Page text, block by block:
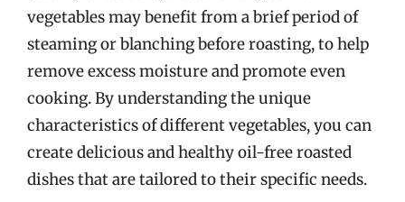
vegetables may benefit from a brief period of
steaming or blanching before roasting, to help
remove excess moisture and promote even
cooking. By understanding the unique
characteristics of different vegetables, you can
create delicious and healthy oil-free roasted
dishes that are tailored to their specific needs.